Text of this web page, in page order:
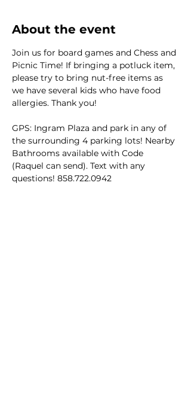
About the event
Join us for board games and Chess and
Picnic Time! If bringing a potluck item,
please try to bring nut-free items as
we have several kids who have food
allergies. Thank you!
GPS: Ingram Plaza and park in any of
the surrounding 4 parking lots! Nearby
Bathrooms available with Code
(Raquel can send). Text with any
questions! 858.722.0942